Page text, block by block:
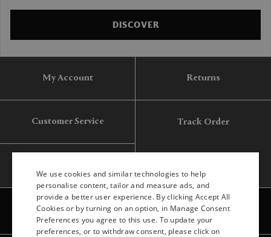
DISCOVER
My Account Returns
Customer Service Track Order
ENGLISH
ITALIAN
We use cookies and similar technologies to help
personalise content, tailor and measure ads, and
provide a better user experience. By clicking Accept All
Cookies or by turning on an option, in Manage Consent
Preferences you agree to this use. To update your
preferences, or to withdraw consent, please click on